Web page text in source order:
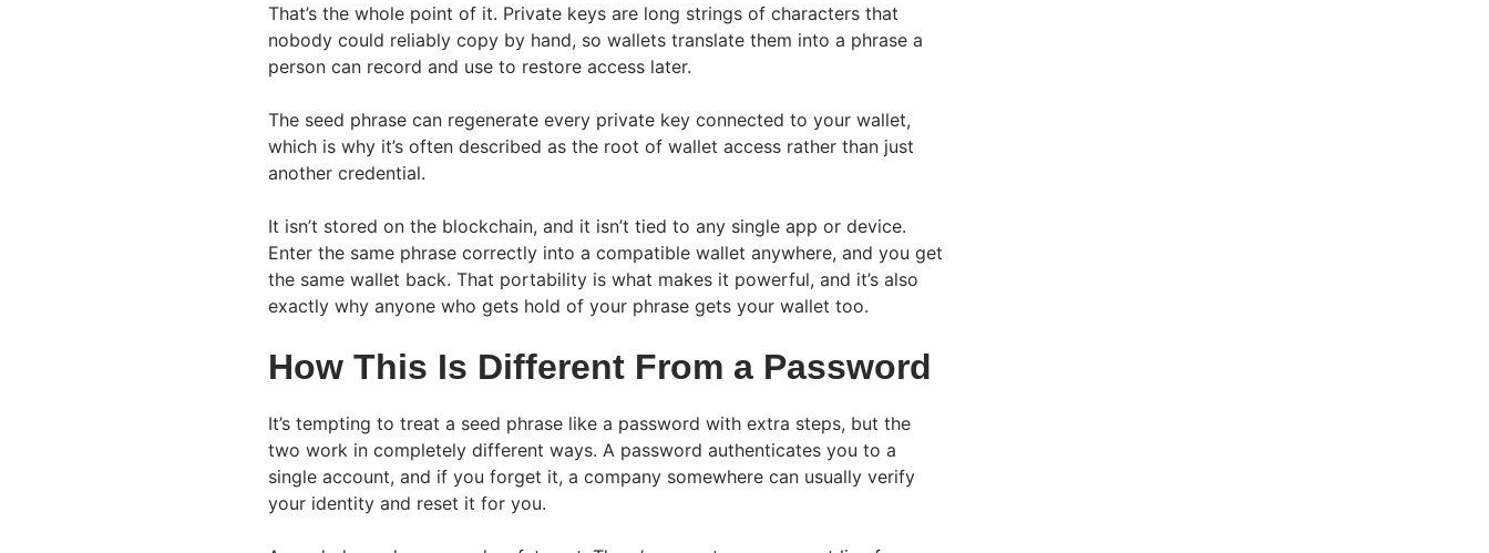
That’s the whole point of it. Private keys are long strings of characters that
nobody could reliably copy by hand, so wallets translate them into a phrase a
person can record and use to restore access later.
The seed phrase can regenerate every private key connected to your wallet,
which is why it’s often described as the root of wallet access rather than just
another credential.
It isn’t stored on the blockchain, and it isn’t tied to any single app or device.
Enter the same phrase correctly into a compatible wallet anywhere, and you get
the same wallet back. That portability is what makes it powerful, and it’s also
exactly why anyone who gets hold of your phrase gets your wallet too.
How This Is Different From a Password
It’s tempting to treat a seed phrase like a password with extra steps, but the
two work in completely different ways. A password authenticates you to a
single account, and if you forget it, a company somewhere can usually verify
your identity and reset it for you.